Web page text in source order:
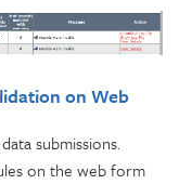
on Web
submissions.
on the web form